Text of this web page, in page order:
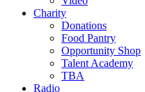
Charity
Donations
Food Pantry
Opportunity Shop
Talent Academy
TBA
Radio